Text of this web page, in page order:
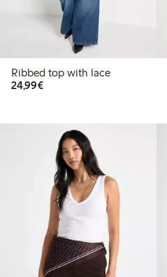
Ribbed top with lace
24,99€€24.99